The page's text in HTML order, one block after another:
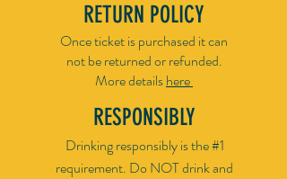
RETURN POLICY
​Once ticket is purchased it can
not be returned or refunded.
More detailshere ​
RESPONSIBLY
Drinking responsibly is the #1
requirement. Do NOT drink and